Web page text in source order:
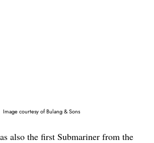
Image courtesy of Bulang & Sons
also the first Submariner from the